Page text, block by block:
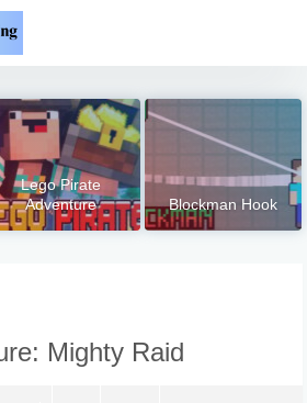
Lego Pirate
Adventure
Blockman Hook
Mighty Raid